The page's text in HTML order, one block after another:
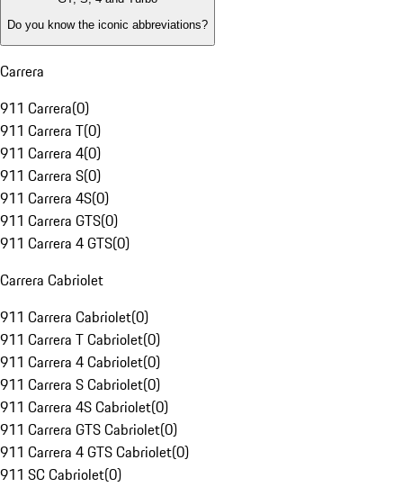
Do you know the iconic abbreviations?
Carrera
911 Carrera(0)
911 Carrera T(0)
911 Carrera 4(0)
911 Carrera S(0)
911 Carrera 4S(0)
911 Carrera GTS(0)
911 Carrera 4 GTS(0)
Carrera Cabriolet
911 Carrera Cabriolet(0)
911 Carrera T Cabriolet(0)
911 Carrera 4 Cabriolet(0)
911 Carrera S Cabriolet(0)
911 Carrera 4S Cabriolet(0)
911 Carrera GTS Cabriolet(0)
911 Carrera 4 GTS Cabriolet(0)
911 SC Cabriolet(0)